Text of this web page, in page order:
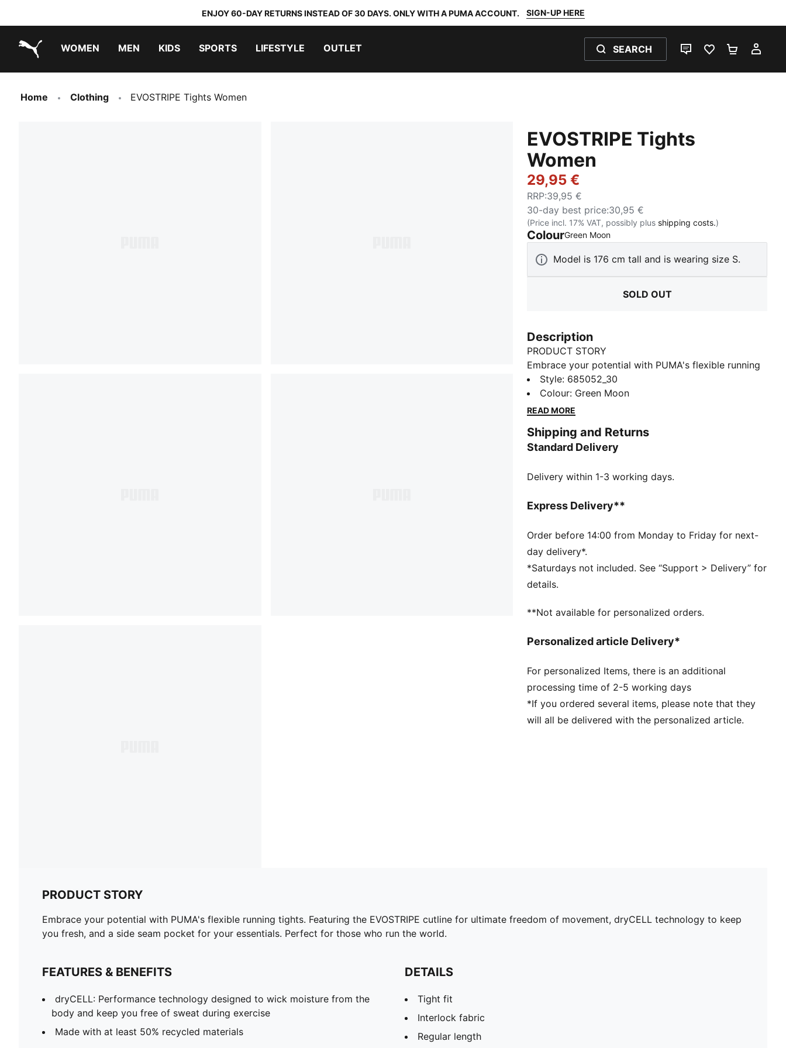
ENJOY 60-DAY RETURNS INSTEAD OF 30 DAYS. ONLY WITH A PUMA ACCOUNT. SIGN-UP HERE
WOMEN MEN KIDS SPORTS LIFESTYLE OUTLET SEARCH
LIVE CHATFAVOURITES 0
Home Clothing EVOSTRIPE Tights Women
EVOSTRIPE Tights
Women
29,95 €
RRP:39,95 €
30-day best price:30,95 €
(Price incl. 17% VAT, possibly plus shipping costs.)
ColourGreen Moon:
Model is 176 cm tall and is wearing size S.
SOLD OUT
Description
PRODUCT STORY
Embrace your potential with PUMA's flexible running
tights. Featuring the EVOSTRIPE cutline for ultimate
freedom of movement, dryCELL technology to keep
you fresh, and a side seam pocket for your essentials.
FEATURES & BENEFITS
dryCELL: Performance technology designed to wick
during exercise
DETAILS
Interlock fabric
Regular length
Elastic waistband
Side seam pockets
PUMA branding details
Style: 685052_30
Colour: Green Moon
READ MORE
Shipping and Returns
Standard Delivery
Delivery within 1-3 working days.
Express Delivery**
Order before 14:00 from Monday to Friday for next-
day delivery*.
*Saturdays not included. See “Support > Delivery” for
details.
**Not available for personalized orders.
Personalized article Delivery*
For personalized Items, there is an additional
processing time of 2-5 working days
*If you ordered several items, please note that they
will all be delivered with the personalized article.
PRODUCT STORY
Embrace your potential with PUMA's flexible running tights. Featuring the EVOSTRIPE cutline for ultimate freedom of movement, dryCELL technology to keep
you fresh, and a side seam pocket for your essentials. Perfect for those who run the world.
FEATURES & BENEFITS
dryCELL: Performance technology designed to wick moisture from the
body and keep you free of sweat during exercise
Made with at least 50% recycled materials
DETAILS
Tight fit
Interlock fabric
Regular length